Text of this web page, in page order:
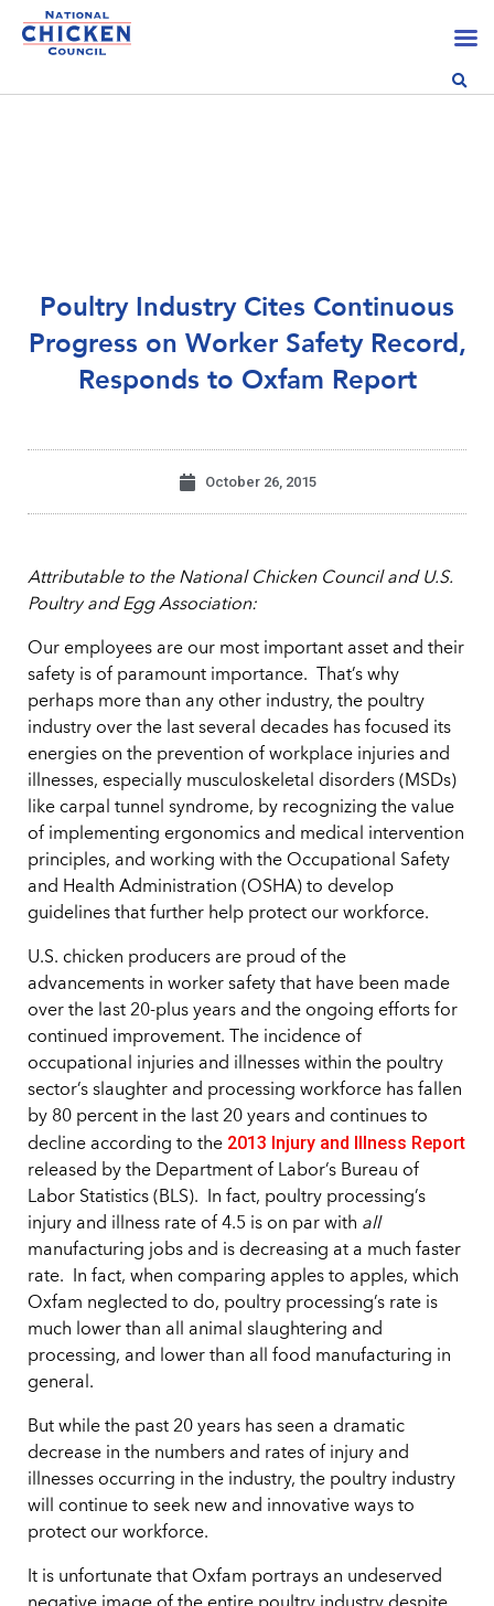
Poultry Industry Cites Continuous
Progress on Worker Safety Record,
Responds to Oxfam Report
October 26, 2015
Attributable to the National Chicken Council and U.S.
Poultry and Egg Association:
Our employees are our most important asset and their
safety is of paramount importance. That’s why
perhaps more than any other industry, the poultry
industry over the last several decades has focused its
energies on the prevention of workplace injuries and
illnesses, especially musculoskeletal disorders (MSDs)
like carpal tunnel syndrome, by recognizing the value
of implementing ergonomics and medical intervention
principles, and working with the Occupational Safety
and Health Administration (OSHA) to develop
guidelines that further help protect our workforce.
U.S. chicken producers are proud of the
advancements in worker safety that have been made
over the last 20-plus years and the ongoing efforts for
continued improvement. The incidence of
occupational injuries and illnesses within the poultry
sector’s slaughter and processing workforce has fallen
by 80 percent in the last 20 years and continues to
decline according to the 2013 Injury and Illness Report
released by the Department of Labor’s Bureau of
Labor Statistics (BLS). In fact, poultry processing’s
injury and illness rate of 4.5 is on par with all
manufacturing jobs and is decreasing at a much faster
rate. In fact, when comparing apples to apples, which
Oxfam neglected to do, poultry processing’s rate is
much lower than all animal slaughtering and
processing, and lower than all food manufacturing in
general.
But while the past 20 years has seen a dramatic
decrease in the numbers and rates of injury and
illnesses occurring in the industry, the poultry industry
will continue to seek new and innovative ways to
protect our workforce.
It is unfortunate that Oxfam portrays an undeserved